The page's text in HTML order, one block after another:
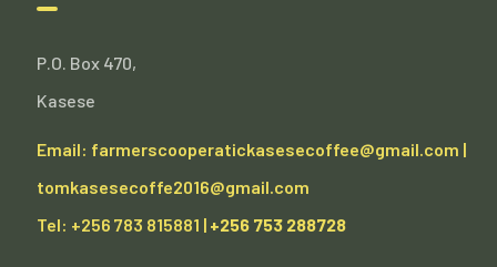
P.O. Box 470,
Kasese
Email: farmerscooperatickasesecoffee@gmail.com |
tomkasesecoffe2016@gmail.com
Tel: +256 783 815881 | +256 753 288728